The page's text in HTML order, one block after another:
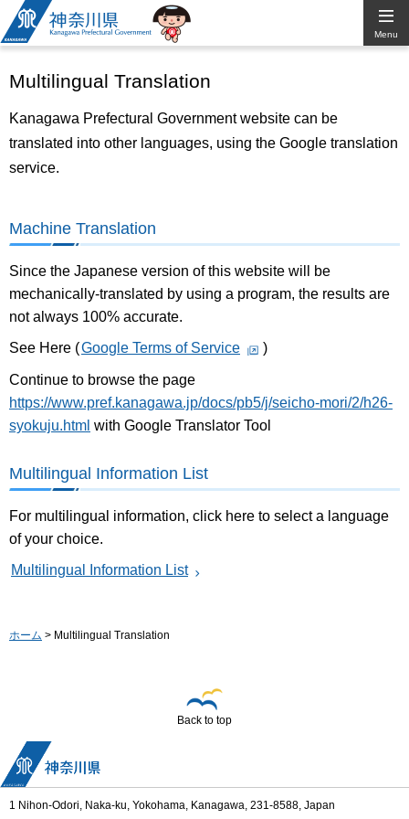
Kanagawa
Prefectural
Government
Menu
Multilingual Translation
Kanagawa Prefectural Government website can be
translated into other languages, using the Google translation
service.
Machine Translation
Since the Japanese version of this website will be
mechanically-translated by using a program, the results are
not always 100% accurate.
See Here (Google Terms of Service )
Continue to browse the page
https://www.pref.kanagawa.jp/docs/pb5/j/seicho-mori/2/h26-
syokuju.html with Google Translator Tool
Multilingual Information List
For multilingual information, click here to select a language
of your choice.
Multilingual Information List
ホーム > Multilingual Translation
Back to top
1 Nihon-Odori, Naka-ku, Yokohama, Kanagawa, 231-8588, Japan